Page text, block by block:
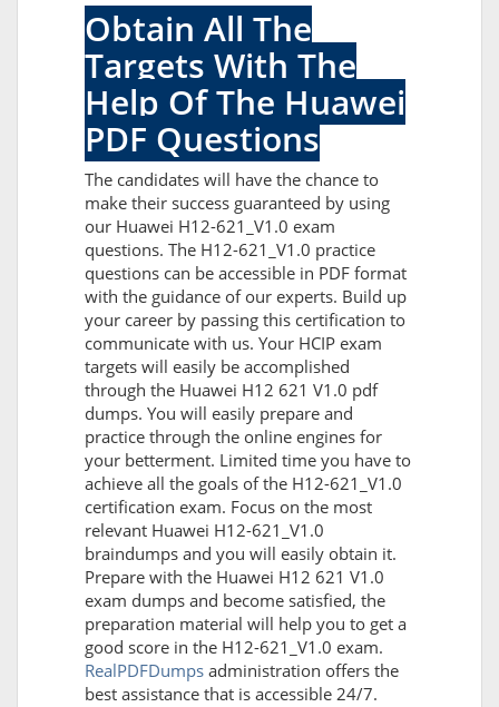
Obtain All The
Targets With The
Help Of The Huawei
PDF Questions
The candidates will have the chance to
make their success guaranteed by using
our Huawei H12-621_V1.0 exam
questions. The H12-621_V1.0 practice
questions can be accessible in PDF format
with the guidance of our experts. Build up
your career by passing this certification to
communicate with us. Your HCIP exam
targets will easily be accomplished
through the Huawei H12 621 V1.0 pdf
dumps. You will easily prepare and
practice through the online engines for
your betterment. Limited time you have to
achieve all the goals of the H12-621_V1.0
certification exam. Focus on the most
relevant Huawei H12-621_V1.0
braindumps and you will easily obtain it.
Prepare with the Huawei H12 621 V1.0
exam dumps and become satisfied, the
preparation material will help you to get a
good score in the H12-621_V1.0 exam.
RealPDFDumps administration offers the
best assistance that is accessible 24/7.